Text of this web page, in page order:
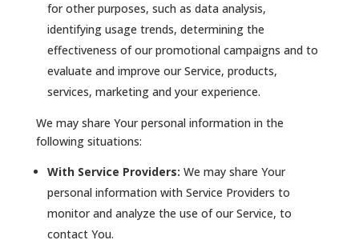
for other purposes, such as data analysis,
identifying usage trends, determining the
effectiveness of our promotional campaigns and to
evaluate and improve our Service, products,
services, marketing and your experience.
We may share Your personal information in the
following situations:
With Service Providers: We may share Your
personal information with Service Providers to
monitor and analyze the use of our Service, to
contact You.